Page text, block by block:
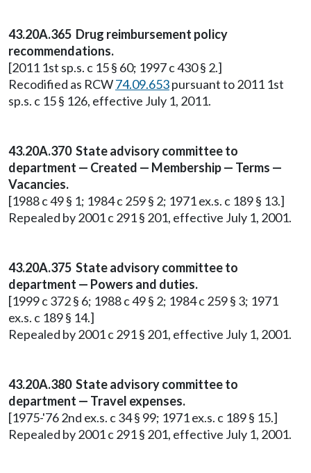
43.20A.365 Drug reimbursement policy
recommendations.
[2011 1st sp.s. c 15 § 60; 1997 c 430 § 2.]
Recodified as RCW74.09.653pursuant to 2011 1st
sp.s. c 15 § 126, effective July 1, 2011.
43.20A.370 State advisory committee to
department — Created — Membership — Terms —
Vacancies.
[1988 c 49 § 1; 1984 c 259 § 2; 1971 ex.s. c 189 § 13.]
Repealed by 2001 c 291 § 201, effective July 1, 2001.
43.20A.375 State advisory committee to
department — Powers and duties.
[1999 c 372 § 6; 1988 c 49 § 2; 1984 c 259 § 3; 1971
ex.s. c 189 § 14.]
Repealed by 2001 c 291 § 201, effective July 1, 2001.
43.20A.380 State advisory committee to
department — Travel expenses.
[1975-'76 2nd ex.s. c 34 § 99; 1971 ex.s. c 189 § 15.]
Repealed by 2001 c 291 § 201, effective July 1, 2001.